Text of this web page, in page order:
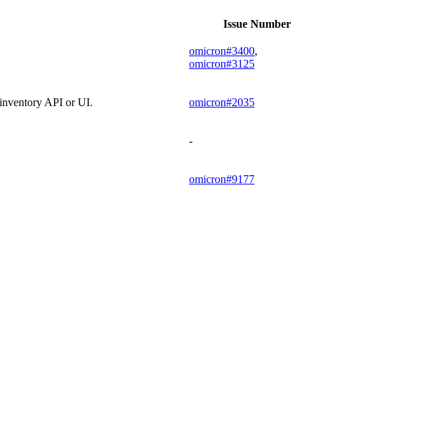
Issue Number
omicron#3400,
omicron#3125
API or UI. omicron#2035
-
omicron#9177